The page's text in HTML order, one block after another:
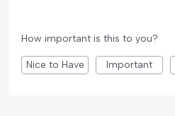
How important is this to you?
Nice to Have Important